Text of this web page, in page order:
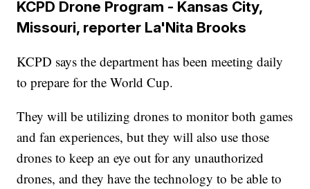
KCPD Drone Program - Kansas City,
Missouri, reporter La'Nita Brooks
KCPD says the department has been meeting daily
to prepare for the World Cup.
They will be utilizing drones to monitor both games
and fan experiences, but they will also use those
drones to keep an eye out for any unauthorized
drones, and they have the technology to be able to